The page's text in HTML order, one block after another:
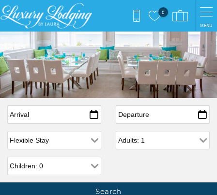
Skip to main content
0
MENU
Arrival* Departure*
Flexible Arrival Adults
Children